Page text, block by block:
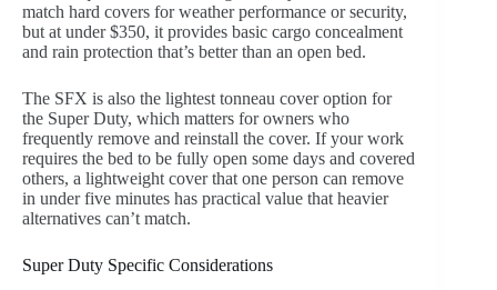
match hard covers for weather performance or security,
but at under $350, it provides basic cargo concealment
and rain protection that’s better than an open bed.
The SFX is also the lightest tonneau cover option for
the Super Duty, which matters for owners who
frequently remove and reinstall the cover. If your work
requires the bed to be fully open some days and covered
others, a lightweight cover that one person can remove
in under five minutes has practical value that heavier
alternatives can’t match.
Super Duty Specific Considerations